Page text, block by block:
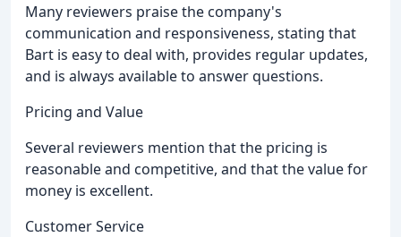
Many reviewers praise the company's
communication and responsiveness, stating that
Bart is easy to deal with, provides regular updates,
and is always available to answer questions.
Pricing and Value
Several reviewers mention that the pricing is
reasonable and competitive, and that the value for
money is excellent.
Customer Service